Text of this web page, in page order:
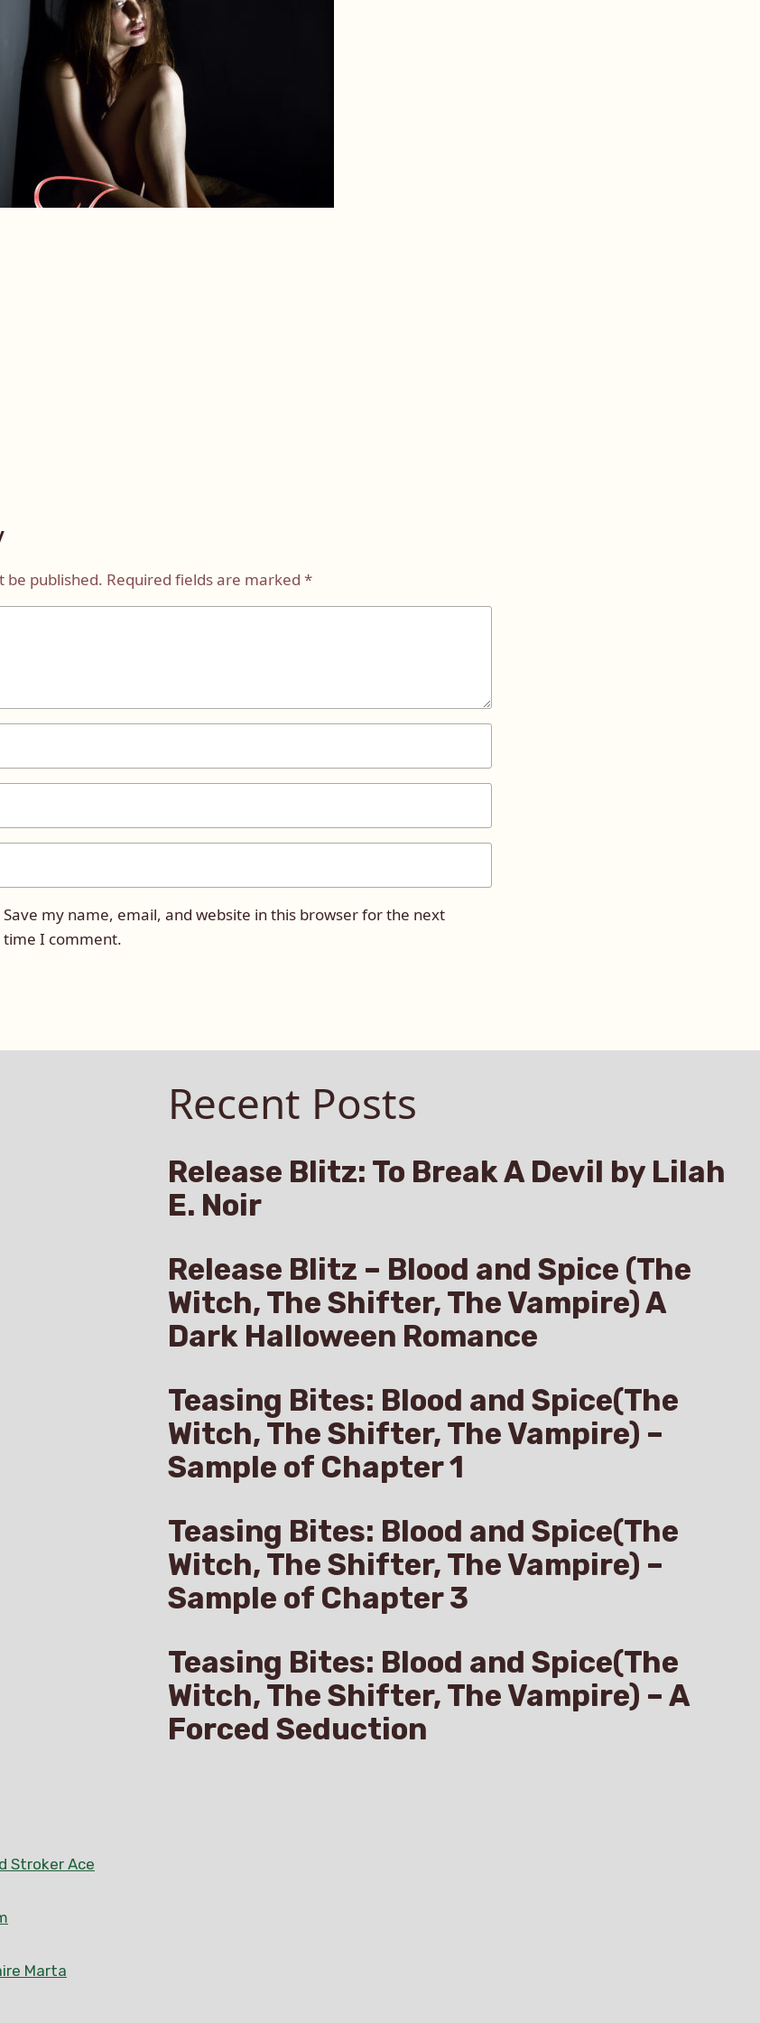
be published. Required fields are marked *
Save my name, email, and website in this browser for the next
time I comment.
Recent Posts
Release Blitz: To Break A Devil by Lilah
E. Noir
Release Blitz – Blood and Spice (The
Witch, The Shifter, The Vampire) A
Dark Halloween Romance
Teasing Bites: Blood and Spice(The
Witch, The Shifter, The Vampire) –
Sample of Chapter 1
Teasing Bites: Blood and Spice(The
Witch, The Shifter, The Vampire) –
Sample of Chapter 3
Teasing Bites: Blood and Spice(The
Witch, The Shifter, The Vampire) – A
Forced Seduction
Stroker Ace
Marta